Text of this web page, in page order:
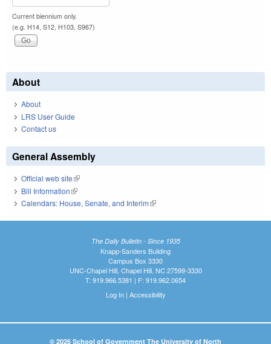
Current biennium only.
(e.g. H14, S12, H103, S967)
About
About
LRS User Guide
Contact us
General Assembly
Official web site(link is external)
Bill Information(link is external)
Calendars: House, Senate, and Interim(link is external)
The Daily Bulletin - Since 1935
Knapp-Sanders Building
Campus Box 3330
UNC-Chapel Hill, Chapel Hill, NC 27599-3330
T: 919.966.5381 | F: 919.962.0654
Log In| Accessibility
© 2026 School of Government The University of North